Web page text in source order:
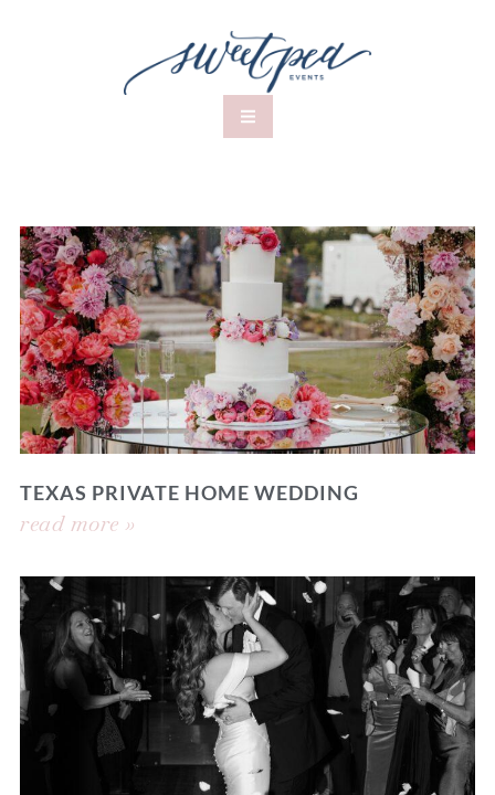
TEXAS PRIVATE HOME WEDDING
read more »